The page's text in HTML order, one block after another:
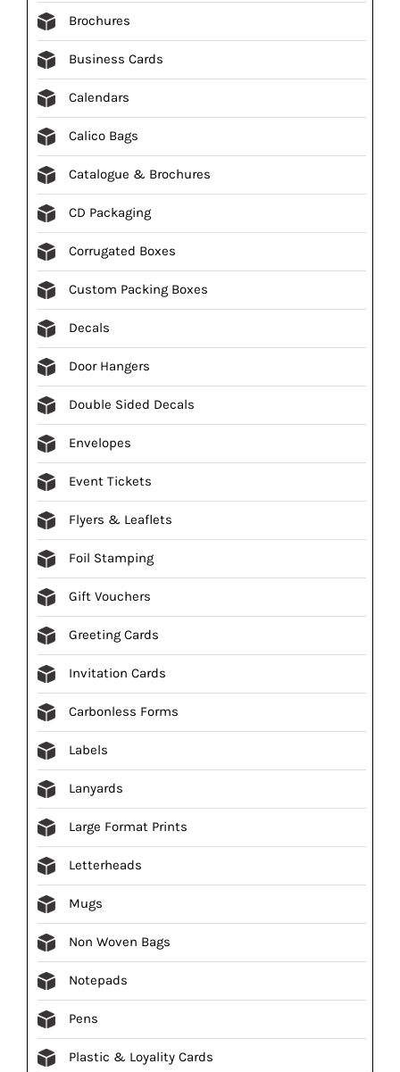
Brochures
Business Cards
Calendars
Calico Bags
Catalogue & Brochures
CD Packaging
Corrugated Boxes
Custom Packing Boxes
Decals
Door Hangers
Double Sided Decals
Envelopes
Event Tickets
Flyers & Leaflets
Foil Stamping
Gift Vouchers
Greeting Cards
Invitation Cards
Carbonless Forms
Labels
Lanyards
Large Format Prints
Letterheads
Mugs
Non Woven Bags
Notepads
Pens
Plastic & Loyality Cards